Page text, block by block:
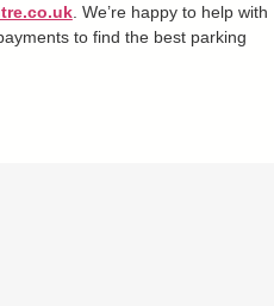
. We’re happy to help with
to find the best parking